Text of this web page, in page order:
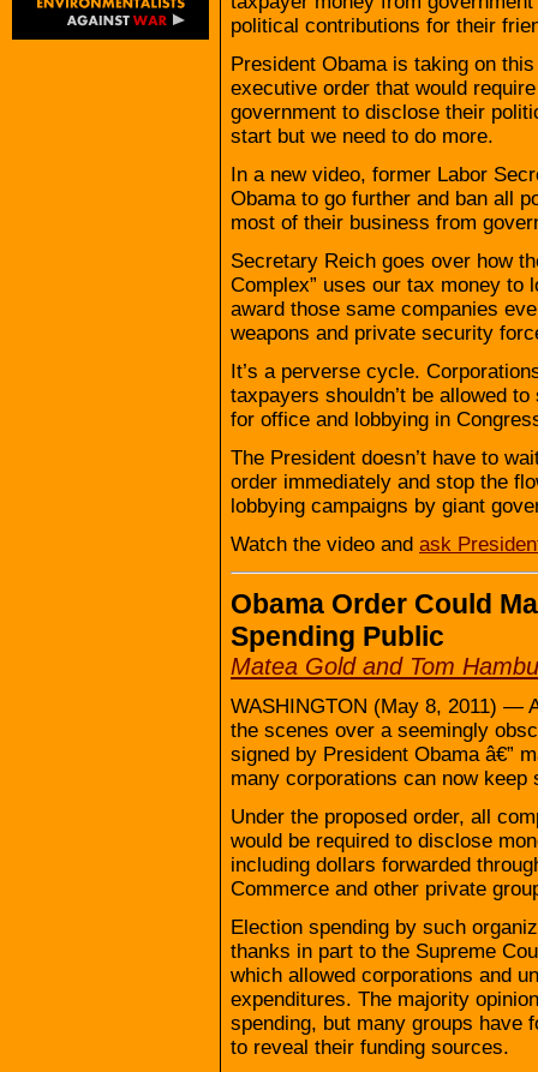
political contributions for their
President Obama is taking on
executive order that would
government to disclose their
start but we need to do more.
In a new video, former Labor
Obama to go further and ban all
most of their business from
Secretary Reich goes over how
Complex” uses our tax money to
award those same companies
weapons and private security
It’s a perverse cycle.
taxpayers shouldn’t be allowed
for office and lobbying in
The President doesn’t have to
order immediately and stop the
lobbying campaigns by giant
Watch the video and ask
Obama Order Could
Spending Public
Matea Gold and Tom
WASHINGTON (May 8, 2011) —
the scenes over a seemingly
signed by President Obama â€”
many corporations can now keep
Under the proposed order, all
would be required to disclose
including dollars forwarded
Commerce and other private
Election spending by such
thanks in part to the Supreme
which allowed corporations and
expenditures. The majority
spending, but many groups have
to reveal their funding sources.